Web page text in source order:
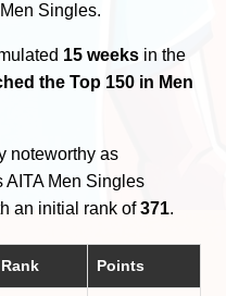
Singles.
15 weeks in the
the Top 150 in Men
noteworthy as
AITA Men Singles
an initial rank of371.
Rank Points